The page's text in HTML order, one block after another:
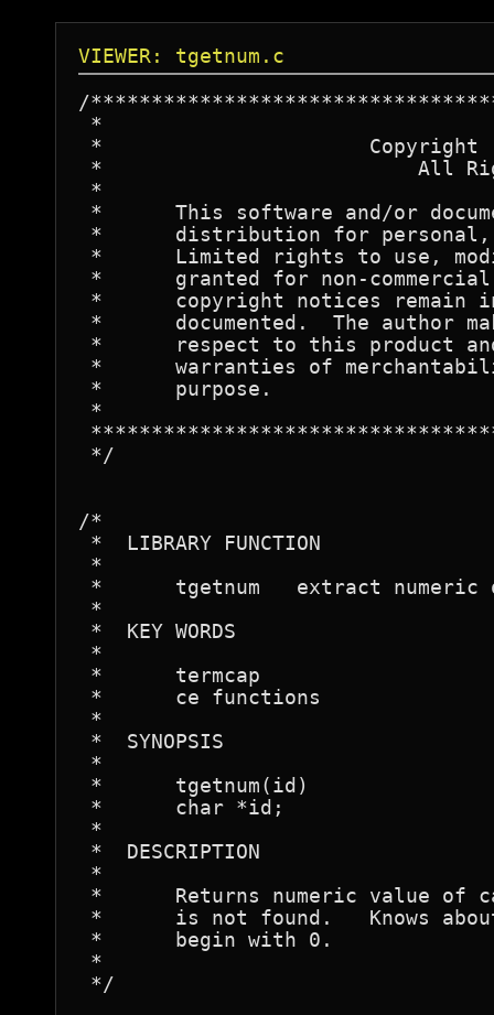
VIEWER: tgetnum.c
/
*									*
*			Copyright (c) 1982, Fred Fish			*
*			    All Rights Reserved				*
*									*
*	This software and/or documentation is released for public	*
*	distribution for personal, non-commercial use only.		*
*	Limited rights to use, modify, and redistribute are hereby	*
*	granted for non-commercial purposes, provided that all		*
*	copyright notices remain intact and all changes are clearly	*
*	documented.  The author makes no warranty of any kind with	*
*	respect to this product and explicitly disclaims any implied	*
*	warranties of merchantability or fitness for any particular	*
*	purpose.							*
*									*
*/
/*
*  LIBRARY FUNCTION
*
*	tgetnum   extract numeric option from termcap entry
*
*  KEY WORDS
*
*	termcap
*	ce functions
*
*  SYNOPSIS
*
*	tgetnum(id)
*	char *id;
*
*  DESCRIPTION
*
*	Returns numeric value of capability <id>, or -1 if <id>
*	is not found.   Knows about octal numbers, which
*	begin with 0.
*
*/